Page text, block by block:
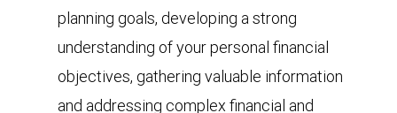
planning goals, developing a strong
understanding of your personal financial
objectives, gathering valuable information
and addressing complex financial and